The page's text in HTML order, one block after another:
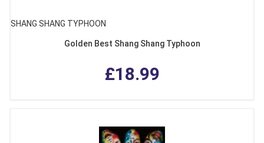
SHANG SHANG TYPHOON
Golden Best Shang Shang Typhoon
£18.99